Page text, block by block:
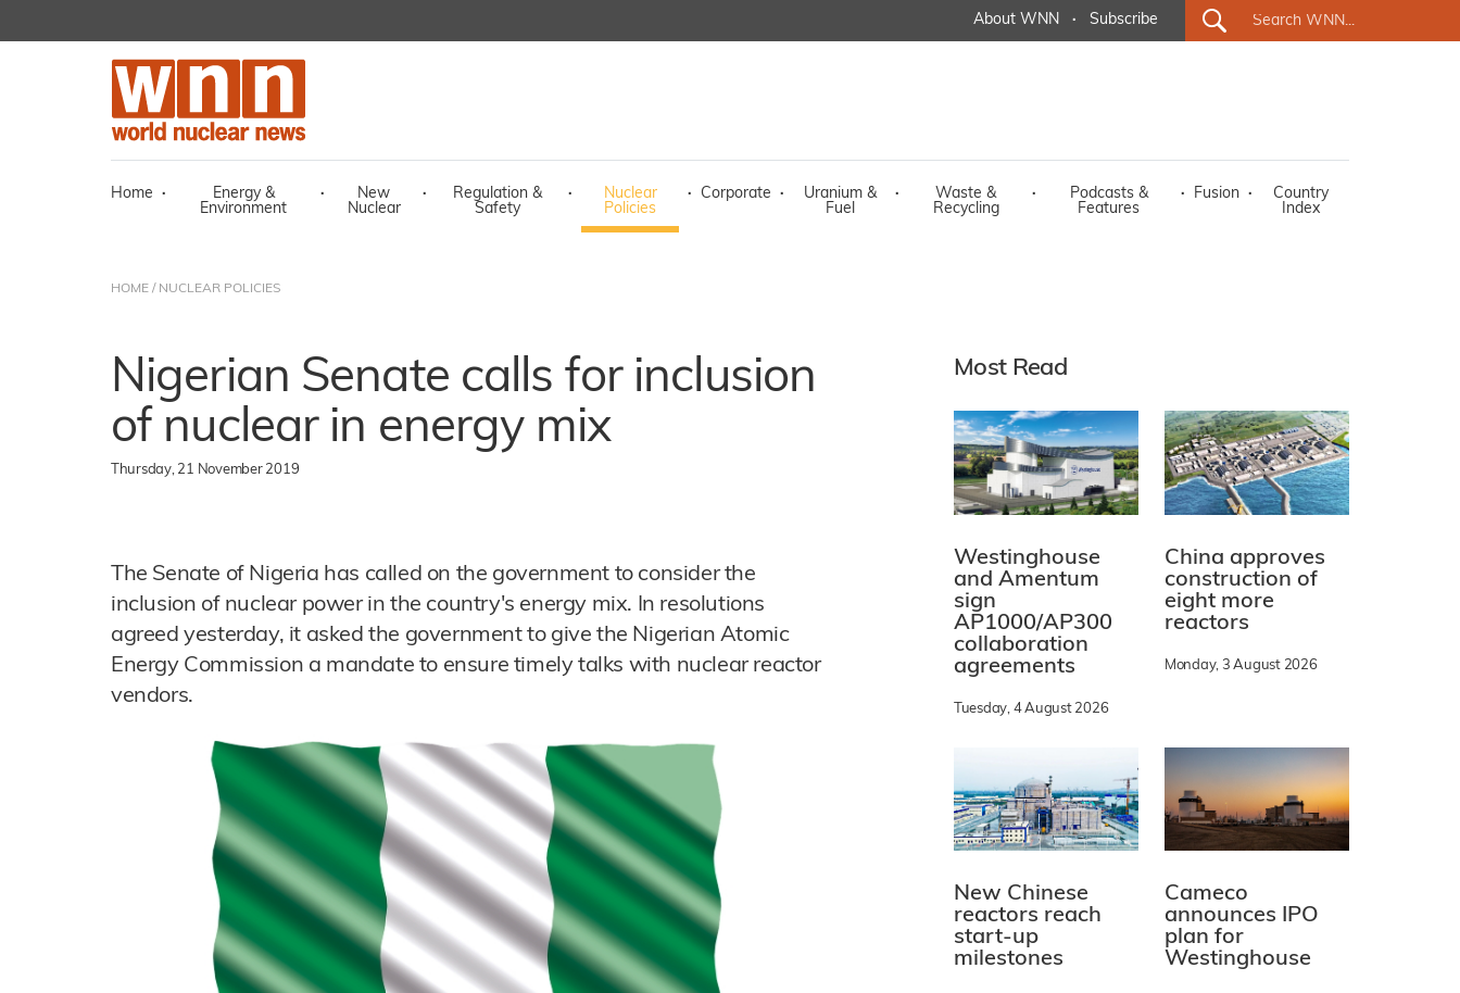
About WNN · Subscribe
Home ·
Energy &
Environment
·
New
Nuclear
·
Regulation &
Safety
·
Nuclear
Policies
· Corporate ·
Uranium &
Fuel
·
Waste &
Recycling
·
Podcasts &
Features
· Fusion ·
Country
Index
HOME / NUCLEAR POLICIES
Nigerian Senate calls for inclusion
of nuclear in energy mix
Thursday, 21 November 2019
The Senate of Nigeria has called on the government to consider the
inclusion of nuclear power in the country's energy mix. In resolutions
agreed yesterday, it asked the government to give the Nigerian Atomic
Energy Commission a mandate to ensure timely talks with nuclear reactor
vendors.
Most Read
Westinghouse
and Amentum
sign
AP1000/AP300
collaboration
agreements
Tuesday, 4 August 2026
China approves
construction of
eight more
reactors
Monday, 3 August 2026
New Chinese
reactors reach
start-up
milestones
Cameco
announces IPO
plan for
Westinghouse